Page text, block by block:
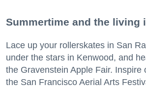
Summertime and the living
Lace up your rollerskates in San
under the stars in Kenwood, and
the Gravenstein Apple Fair. Inspire
the San Francisco Aerial Arts